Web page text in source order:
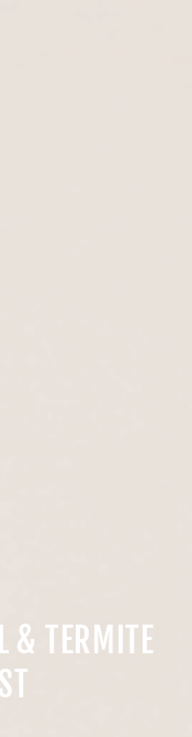
& TERMITE